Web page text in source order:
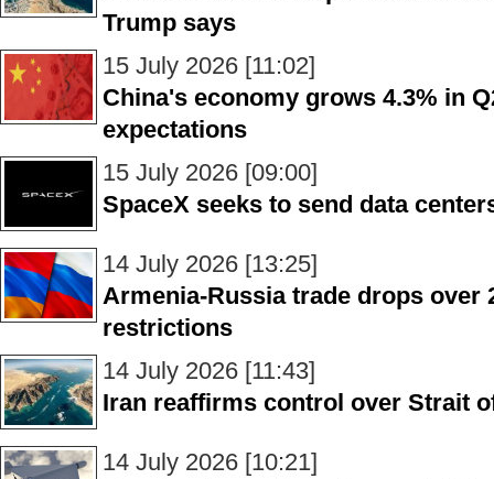
Trump says
15 July 2026 [11:02]
China's economy grows 4.3% in
expectations
15 July 2026 [09:00]
SpaceX seeks to send data
14 July 2026 [13:25]
Armenia-Russia trade drops over
restrictions
14 July 2026 [11:43]
Iran reaffirms control over Strait
14 July 2026 [10:21]